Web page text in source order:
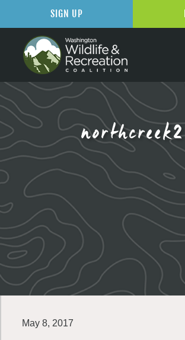
northcreek2
May 8, 2017
SIGN UP